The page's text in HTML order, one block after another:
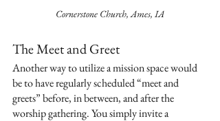
Cornerstone Church, Ames, IA
The Meet and Greet
Another way to utilize a mission space would
be to have regularly scheduled “meet and
greets” before, in between, and after the
worship gathering. You simply invite a